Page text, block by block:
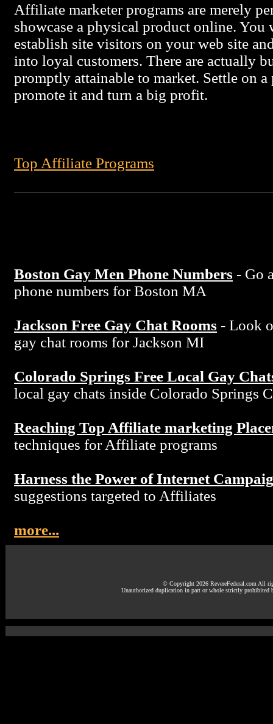
Affiliate marketer programs are merely
showcase a physical product online.
establish site visitors on your web site
into loyal customers. There are actually
promptly attainable to market. Settle on
promote it and turn a big profit.
Top Affiliate Programs
Boston Gay Men Phone Numbers - Go
phone numbers for Boston MA
Jackson Free Gay Chat Rooms - Look
gay chat rooms for Jackson MI
Colorado Springs Free Local Gay
local gay chats inside Colorado Springs
Reaching Top Affiliate marketing
techniques for Affiliate programs
Harness the Power of Internet
suggestions targeted to Affiliates
more...
© Copyright 2026 RevereFederal.com All
Unauthorized duplication in part or whole strictly prohibited